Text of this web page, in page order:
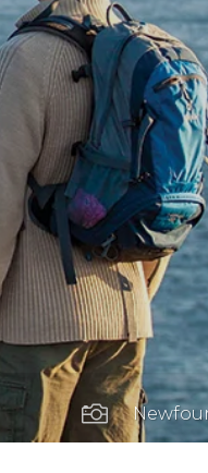
